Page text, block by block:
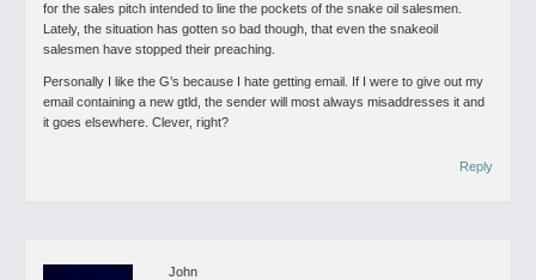
for the sales pitch intended to line the pockets of the snake oil salesmen.
Lately, the situation has gotten so bad though, that even the snakeoil
salesmen have stopped their preaching.
Personally I like the G’s because I hate getting email. If I were to give out my
email containing a new gtld, the sender will most always misaddresses it and
it goes elsewhere. Clever, right?
Reply
John